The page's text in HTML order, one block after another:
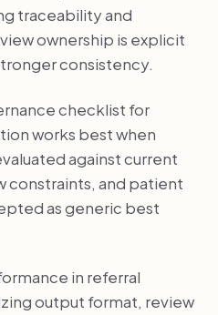
traceability and
ownership is explicit
consistency.
checklist for
works best when
against current
constraints, and patient
as generic best
in referral
output format, review